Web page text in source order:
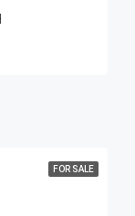
FOR SALE